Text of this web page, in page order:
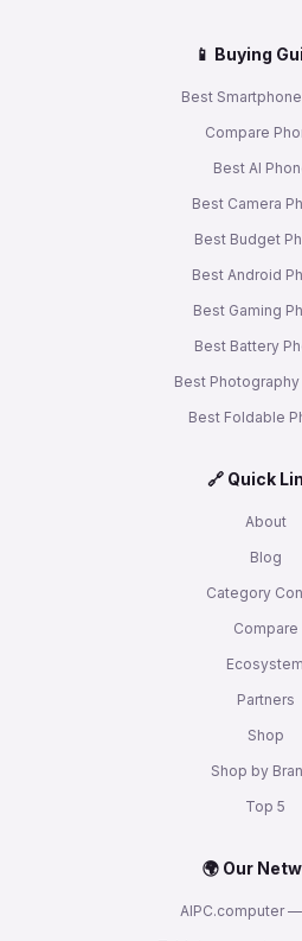
📱 Buying
Best
Compare
Best AI
Best Camera
Best Budget
Best Android
Best Gaming
Best Battery
Best
Best Foldable
🔗 Quick
About
Blog
Category
Compare
Ecosystem
Partners
Shop
Shop by
Top 5
🌍 Our
AIPC.computer —